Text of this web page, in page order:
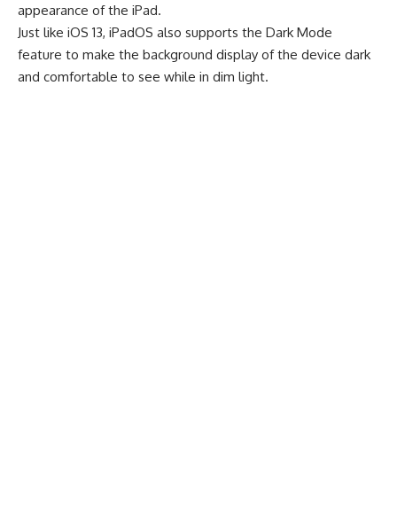
appearance of the iPad.
Just like iOS 13, iPadOS also supports the Dark Mode
feature to make the background display of the device dark
and comfortable to see while in dim light.